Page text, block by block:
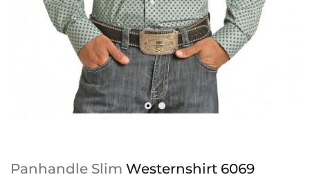
Panhandle Slim Westernshirt 6069